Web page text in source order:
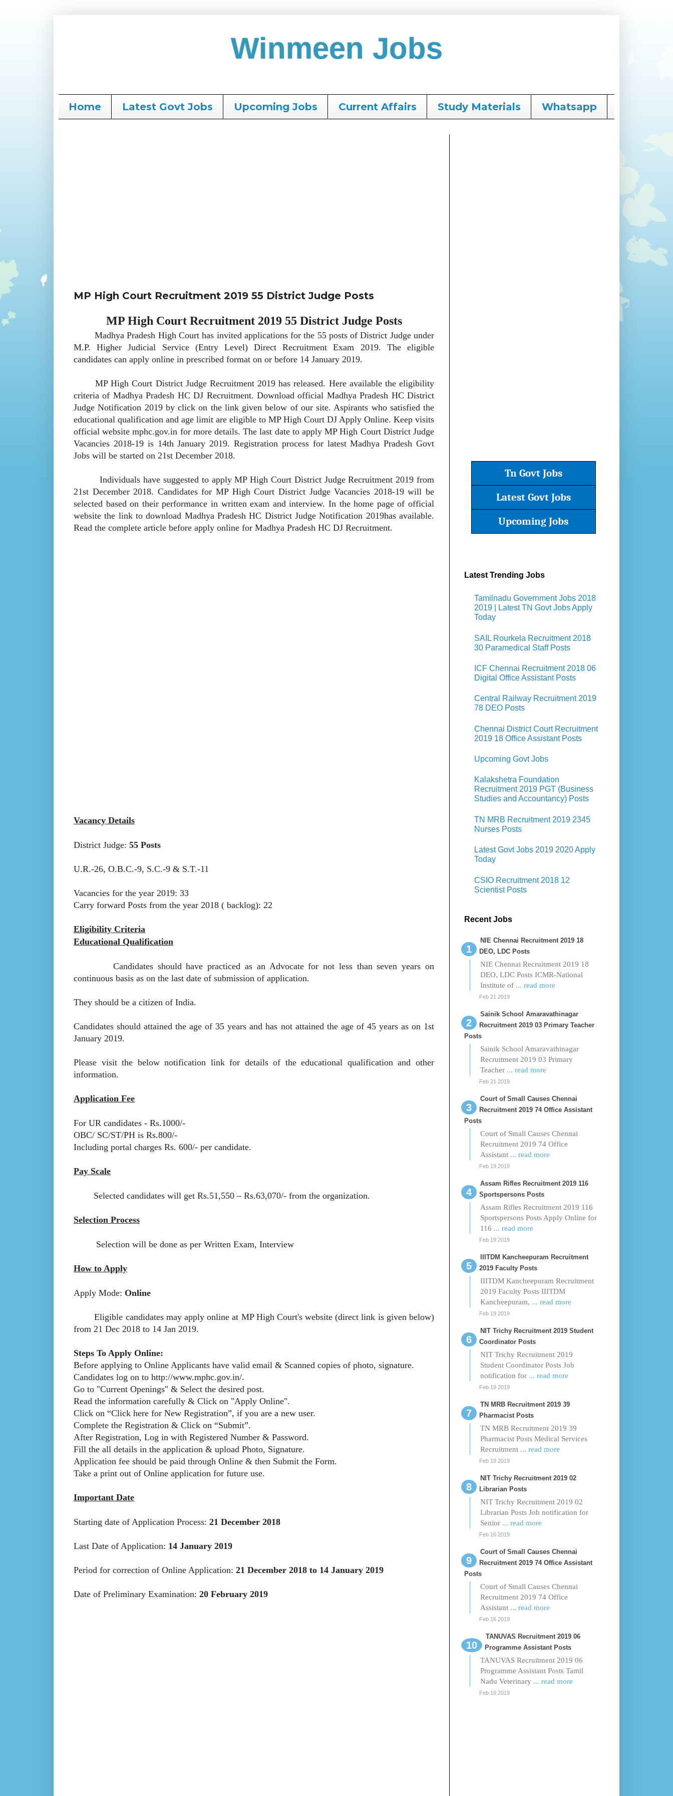
Winmeen Jobs
Home Latest Govt Jobs Upcoming Jobs Current Affairs Study Materials Whatsapp
MP High Court Recruitment 2019 55 District Judge Posts
MP High Court Recruitment 2019 55 District Judge Posts
Madhya Pradesh High Court has invited applications for the 55 posts of District Judge under
M.P. Higher Judicial Service (Entry Level) Direct Recruitment Exam 2019. The eligible
candidates can apply online in prescribed format on or before 14 January 2019.
MP High Court District Judge Recruitment 2019 has released. Here available the eligibility
criteria of Madhya Pradesh HC DJ Recruitment. Download official Madhya Pradesh HC District
Judge Notification 2019 by click on the link given below of our site. Aspirants who satisfied the
educational qualification and age limit are eligible to MP High Court DJ Apply Online. Keep visits
official website mphc.gov.in for more details. The last date to apply MP High Court District Judge
Vacancies 2018-19 is 14th January 2019. Registration process for latest Madhya Pradesh Govt
Jobs will be started on 21st December 2018.
Individuals have suggested to apply MP High Court District Judge Recruitment 2019 from
21st December 2018. Candidates for MP High Court District Judge Vacancies 2018-19 will be
selected based on their performance in written exam and interview. In the home page of official
website the link to download Madhya Pradesh HC District Judge Notification 2019has available.
Read the complete article before apply online for Madhya Pradesh HC DJ Recruitment.
Vacancy Details
District Judge: 55 Posts
U.R.-26, O.B.C.-9, S.C.-9 & S.T.-11
Vacancies for the year 2019: 33
Carry forward Posts from the year 2018 ( backlog): 22
Eligibility Criteria
Educational Qualification
Candidates should have practiced as an Advocate for not less than seven years on
continuous basis as on the last date of submission of application.
They should be a citizen of India.
Candidates should attained the age of 35 years and has not attained the age of 45 years as on 1st
January 2019.
Please visit the below notification link for details of the educational qualification and other
information.
Application Fee
For UR candidates - Rs.1000/-
OBC/ SC/ST/PH is Rs.800/-
Including portal charges Rs. 600/- per candidate.
Pay Scale
Selected candidates will get Rs.51,550 – Rs.63,070/- from the organization.
Selection Process
Selection will be done as per Written Exam, Interview
How to Apply
Apply Mode: Online
Eligible candidates may apply online at MP High Court's website (direct link is given below)
from 21 Dec 2018 to 14 Jan 2019.
Steps To Apply Online:
Before applying to Online Applicants have valid email & Scanned copies of photo, signature.
Candidates log on to http://www.mphc.gov.in/.
Go to "Current Openings" & Select the desired post.
Read the information carefully & Click on "Apply Online".
Click on “Click here for New Registration”, if you are a new user.
Complete the Registration & Click on “Submit”.
After Registration, Log in with Registered Number & Password.
Fill the all details in the application & upload Photo, Signature.
Application fee should be paid through Online & then Submit the Form.
Take a print out of Online application for future use.
Important Date
Starting date of Application Process: 21 December 2018
Last Date of Application: 14 January 2019
Period for correction of Online Application: 21 December 2018 to 14 January 2019
Date of Preliminary Examination: 20 February 2019
Tn Govt Jobs
Latest Govt Jobs
Upcoming Jobs
Latest Trending Jobs
Tamilnadu Government Jobs 2018
2019 | Latest TN Govt Jobs Apply
Today
SAIL Rourkela Recruitment 2018
30 Paramedical Staff Posts
ICF Chennai Recruitment 2018 06
Digital Office Assistant Posts
Central Railway Recruitment 2019
78 DEO Posts
Chennai District Court Recruitment
2019 18 Office Assistant Posts
Upcoming Govt Jobs
Kalakshetra Foundation
Recruitment 2019 PGT (Business
Studies and Accountancy) Posts
TN MRB Recruitment 2019 2345
Nurses Posts
Latest Govt Jobs 2019 2020 Apply
Today
CSIO Recruitment 2018 12
Scientist Posts
Recent Jobs
NIE Chennai Recruitment 2019 18
DEO, LDC Posts
NIE Chennai Recruitment 2019 18
DEO, LDC Posts ICMR-National
Institute of ... read more
Feb 21 2019
Sainik School Amaravathinagar
Recruitment 2019 03 Primary Teacher
Posts
Sainik School Amaravathinagar
Recruitment 2019 03 Primary
Teacher ... read more
Feb 21 2019
Court of Small Causes Chennai
Recruitment 2019 74 Office Assistant
Posts
Court of Small Causes Chennai
Recruitment 2019 74 Office
Assistant ... read more
Feb 19 2019
Assam Rifles Recruitment 2019 116
Sportspersons Posts
Assam Rifles Recruitment 2019 116
Sportspersons Posts Apply Online for
116 ... read more
Feb 19 2019
IIITDM Kancheepuram Recruitment
2019 Faculty Posts
IIITDM Kancheepuram Recruitment
2019 Faculty Posts IIITDM
Kancheepuram, ... read more
Feb 19 2019
NIT Trichy Recruitment 2019 Student
Coordinator Posts
NIT Trichy Recruitment 2019
Student Coordinator Posts Job
notification for ... read more
Feb 19 2019
TN MRB Recruitment 2019 39
Pharmacist Posts
TN MRB Recruitment 2019 39
Pharmacist Posts Medical Services
Recruitment ... read more
Feb 19 2019
NIT Trichy Recruitment 2019 02
Librarian Posts
NIT Trichy Recruitment 2019 02
Librarian Posts Job notification for
Senior ... read more
Feb 16 2019
Court of Small Causes Chennai
Recruitment 2019 74 Office Assistant
Posts
Court of Small Causes Chennai
Recruitment 2019 74 Office
Assistant ... read more
Feb 16 2019
TANUVAS Recruitment 2019 06
Programme Assistant Posts
TANUVAS Recruitment 2019 06
Programme Assistant Posts Tamil
Nadu Veterinary ... read more
Feb 16 2019